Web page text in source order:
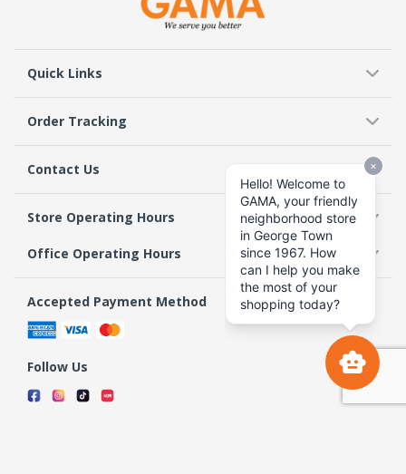
Quick Links
Order Tracking
Contact Us
Store Operating Hours
Office Operating Hours
Accepted Payment Method
Follow Us